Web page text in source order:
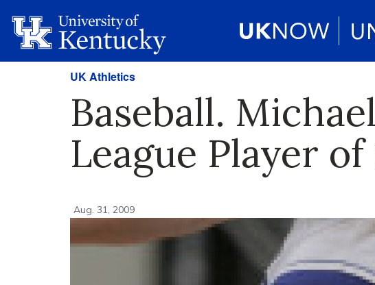
UK Athletics
Baseball.
League Player
Aug. 31, 2009